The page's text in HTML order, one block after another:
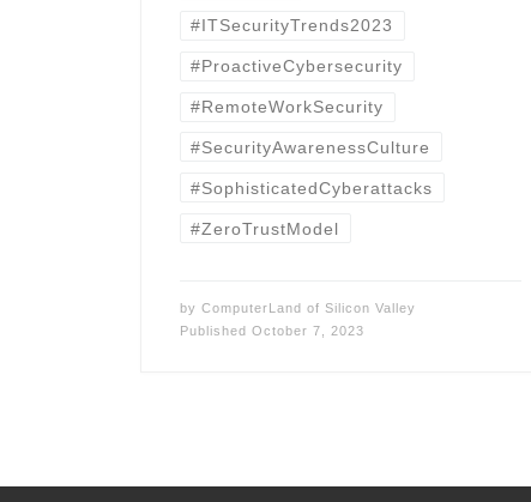
#ITSecurityTrends2023
#ProactiveCybersecurity
#RemoteWorkSecurity
#SecurityAwarenessCulture
#SophisticatedCyberattacks
#ZeroTrustModel
by ComputerLand of Silicon Valley
Published October 7, 2023